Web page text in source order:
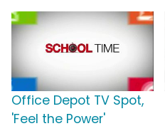
Office Depot TV Spot,
'Feel the Power'